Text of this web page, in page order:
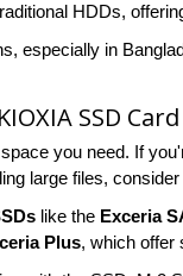
HDDs,
especially in
SSD Card
you need. If
large files,
like the Exceria
Plus, which offer